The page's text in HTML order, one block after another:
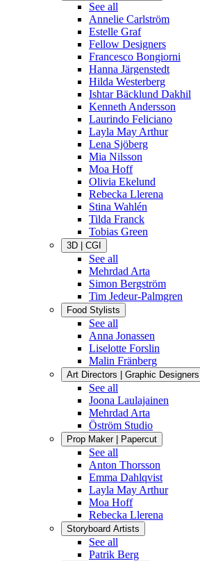
See all
Annelie Carlström
Estelle Graf
Fellow Designers
Francesco Bongiorni
Hanna Järgenstedt
Hilda Westerberg
Ishtar Bäcklund Dakhil
Kenneth Andersson
Laurindo Feliciano
Layla May Arthur
Lena Sjöberg
Mia Nilsson
Moa Hoff
Olivia Ekelund
Rebecka Llerena
Stina Wahlén
Tilda Franck
Tobias Green
3D | CGI
See all
Mehrdad Arta
Simon Bergström
Tim Jedeur-Palmgren
Food Stylists
See all
Anna Jonassen
Liselotte Forslin
Malin Fränberg
Art Directors | Graphic Designers
See all
Joona Laulajainen
Mehrdad Arta
Öström Studio
Prop Maker | Papercut
See all
Anton Thorsson
Emma Dahlqvist
Layla May Arthur
Moa Hoff
Rebecka Llerena
Storyboard Artists
See all
Patrik Berg